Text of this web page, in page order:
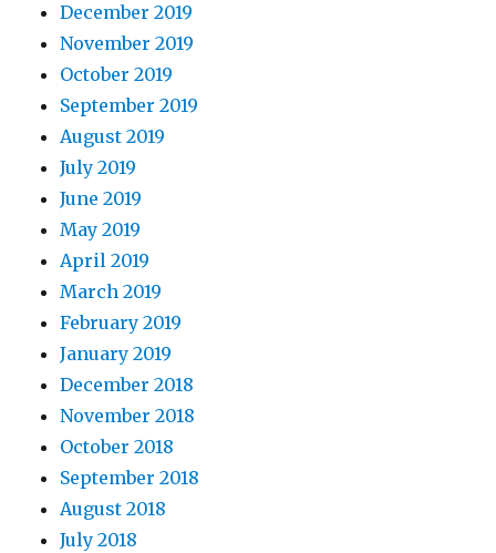
December 2019
November 2019
October 2019
September 2019
August 2019
July 2019
June 2019
May 2019
April 2019
March 2019
February 2019
January 2019
December 2018
November 2018
October 2018
September 2018
August 2018
July 2018